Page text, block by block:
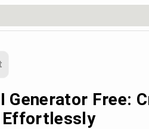
Generator Free:
Effortlessly